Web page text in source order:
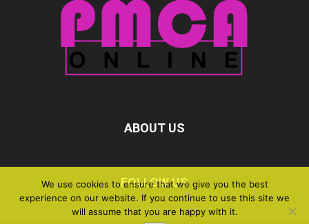
ABOUT US
FOLLOW US
We use cookies to ensure that we give you the best
experience on our website. If you continue to use this site we
will assume that you are happy with it.